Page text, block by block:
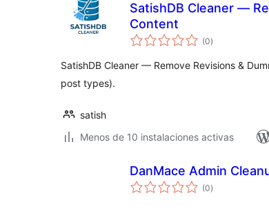
SatishDB Cleaner —
Content
(0total
de
)
SatishDB Cleaner — Remove Revisions &
post types).
satish
Menos de 10 instalaciones activas
DanMace Admin
(0total
de
)